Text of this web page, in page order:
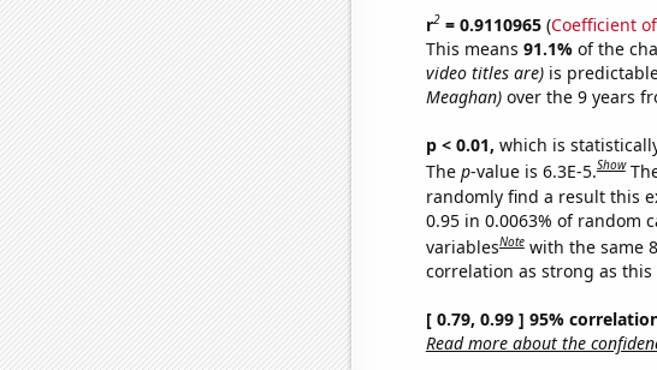
r2= 0.9110965(Coefficient
This means 91.1% of the
video titles are)is
Meaghan)over the 9 years
p < 0.01, which is
The p-value is 6.3E-5.Show
randomly find a result this
0.95 in 0.0063% of random
variablesNote with the same
correlation as strong as this
[ 0.79, 0.99 ] 95%
Read more about the